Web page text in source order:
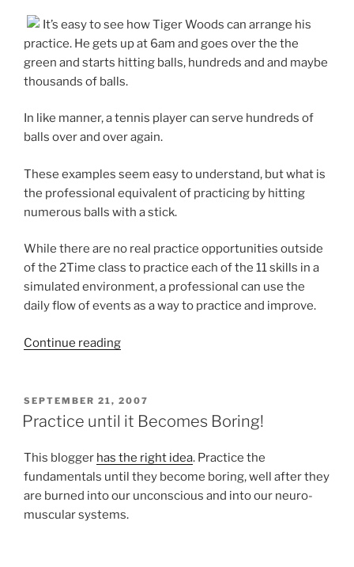
It’s easy to see how Tiger Woods can arrange his
practice. He gets up at 6am and goes over the the
green and starts hitting balls, hundreds and and maybe
thousands of balls.
In like manner, a tennis player can serve hundreds of
balls over and over again.
These examples seem easy to understand, but what is
the professional equivalent of practicing by hitting
numerous balls with a stick.
While there are no real practice opportunities outside
of the 2Time class to practice each of the 11 skills in a
simulated environment, a professional can use the
daily flow of events as a way to practice and improve.
Continue reading“Practicing
Professional”
POSTED
ON
SEPTEMBER 21, 2007
Practice until it Becomes Boring!
This blogger has the right idea. Practice the
fundamentals until they become boring, well after they
are burned into our unconscious and into our neuro-
muscular systems.